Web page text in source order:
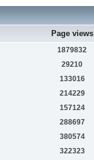
Page views
1879832
29210
133016
214229
157124
288697
380574
322323